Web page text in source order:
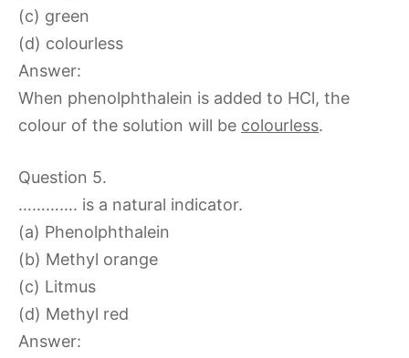
(c) green
(d) colourless
Answer:
When phenolphthalein is added to HCl, the
colour of the solution will be colourless.
Question 5.
…………. is a natural indicator.
(a) Phenolphthalein
(b) Methyl orange
(c) Litmus
(d) Methyl red
Answer: